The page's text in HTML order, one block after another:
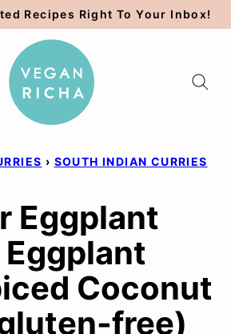
Recipes Right To Your Inbox!
› SOUTH INDIAN CURRIES
Eggplant
Coconut
free)